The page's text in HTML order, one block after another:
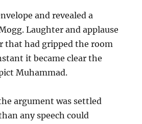
and revealed a
Laughter and applause
that had gripped the room
it became clear the
Muhammad.
argument was settled
any speech could